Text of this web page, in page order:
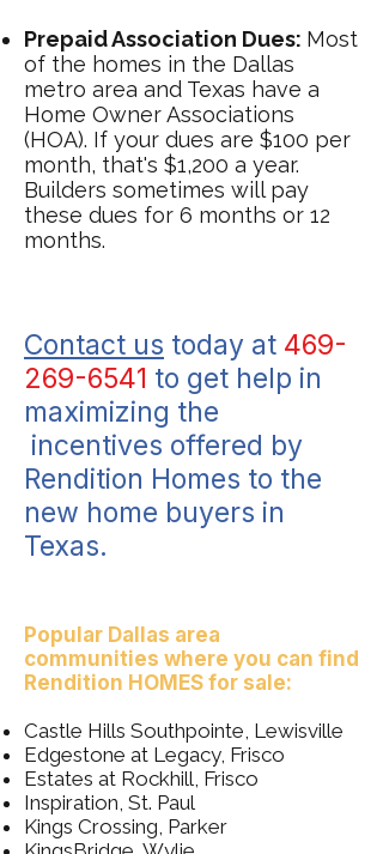
Prepaid Association Dues: Most
of the homes in the Dallas
metro area and Texas have a
Home Owner Associations
(HOA). If your dues are $100 per
month, that's $1,200 a year.
Builders sometimes will pay
these dues for 6 months or 12
months.
Contact us today at 469-
269-6541 to get help in
maximizing the
incentives offered by
Rendition Homes to the
new home buyers in
Texas.
Popular Dallas area
communities where you can find
Rendition HOMES for sale:
Castle Hills Southpointe, Lewisville
Edgestone at Legacy, Frisco
Estates at Rockhill, Frisco
Inspiration, St. Paul
Kings Crossing, Parker